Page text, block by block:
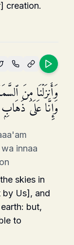
creation.
وَأَنزَلۡنَا مِنَ
وَإِنَّا عَلَىٰ
innaa
skies in
by Us], and
but,
to